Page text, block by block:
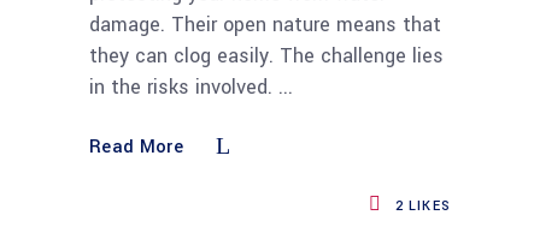
damage. Their open nature means that
they can clog easily. The challenge lies
in the risks involved.
Read More
2 LIKES